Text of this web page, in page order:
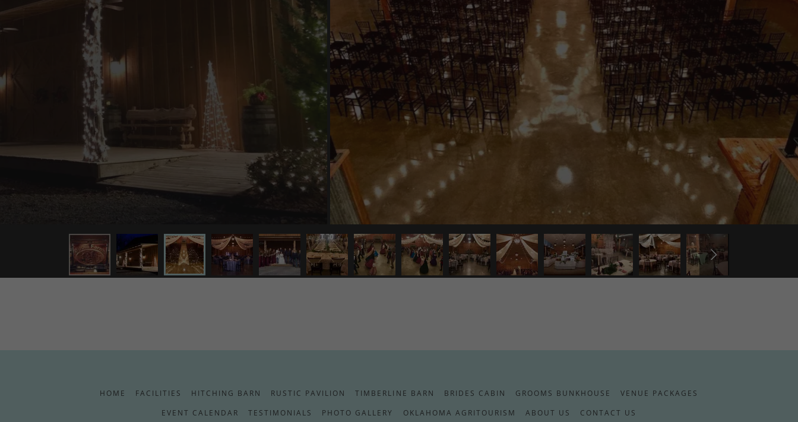
HOME FACILITIES HITCHING BARN RUSTIC PAVILION TIMBERLINE BARN BRIDES CABIN GROOMS BUNKHOUSE
VENUE PACKAGES
EVENT CALENDAR
TESTIMONIALS PHOTO GALLERY OKLAHOMA AGRITOURISM ABOUT US CONTACT US